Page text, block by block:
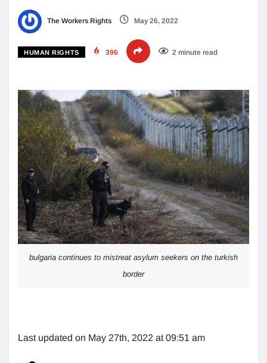
The Workers Rights May 26, 2022
HUMAN RIGHTS 396 2 minute read
bulgaria continues to mistreat asylum seekers on the turkish
border
Last updated on May 27th, 2022 at 09:51 am